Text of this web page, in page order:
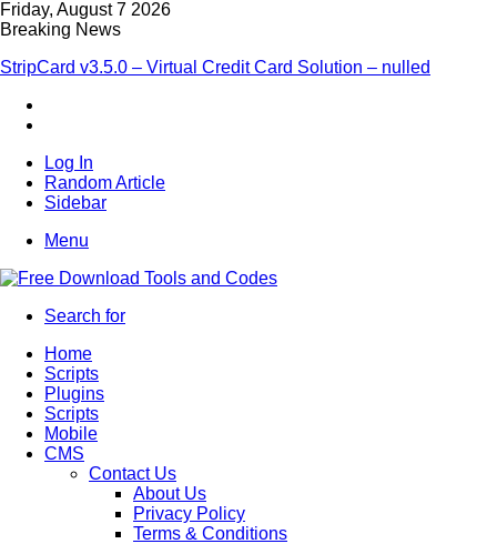
Friday, August 7 2026
Breaking News
StripCard v3.5.0 – Virtual Credit Card Solution – nulled
Log In
Random Article
Sidebar
Menu
Search for
Home
Scripts
Plugins
Scripts
Mobile
CMS
Contact Us
About Us
Privacy Policy
Terms & Conditions